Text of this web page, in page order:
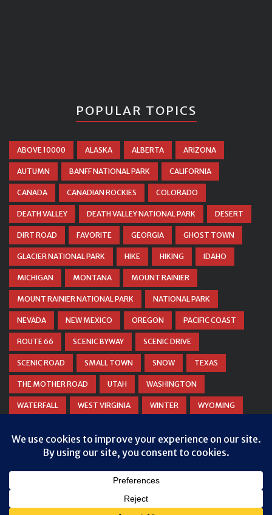
POPULAR TOPICS
ABOVE 10000 ALASKA ALBERTA ARIZONA
AUTUMN BANFF NATIONAL PARK CALIFORNIA
CANADA CANADIAN ROCKIES COLORADO
DEATH VALLEY DEATH VALLEY NATIONAL PARK DESERT
DIRT ROAD FAVORITE GEORGIA GHOST TOWN
GLACIER NATIONAL PARK HIKE HIKING IDAHO
MICHIGAN MONTANA MOUNT RAINIER
MOUNT RAINIER NATIONAL PARK NATIONAL PARK
NEVADA NEW MEXICO OREGON PACIFIC COAST
ROUTE 66 SCENIC BYWAY SCENIC DRIVE
SCENIC ROAD SMALL TOWN SNOW TEXAS
THE MOTHER ROAD UTAH WASHINGTON
WATERFALL WEST VIRGINIA WINTER WYOMING
DANIEL WOODRUM, TAKEMYTRIP.COM
Privacy & Cookies: This site uses cookies. By continuing to use this
website, you agree to their use.
To find out more, including how to control cookies, see here: